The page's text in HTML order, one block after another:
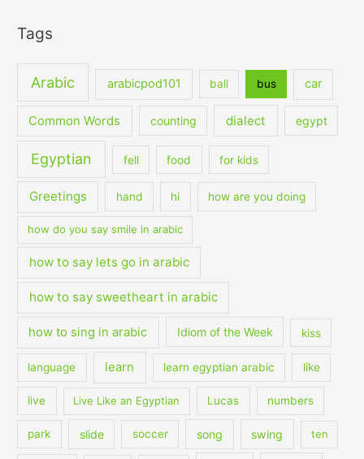
Tags
Arabic arabicpod101 ball bus car
Common Words counting dialect egypt
Egyptian fell food for kids
Greetings hand hi how are you doing
how do you say smile in arabic
how to say lets go in arabic
how to say sweetheart in arabic
how to sing in arabic Idiom of the Week kiss
language learn learn egyptian arabic like
live Live Like an Egyptian Lucas numbers
park slide soccer song swing ten